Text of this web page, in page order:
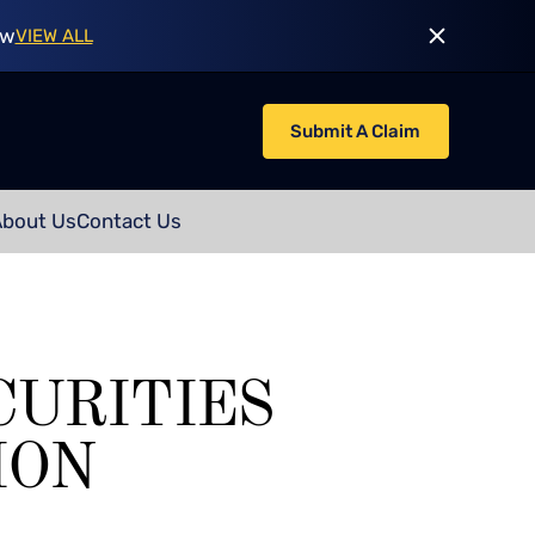
VIEW ALL
Submit A Claim
UsContact Us